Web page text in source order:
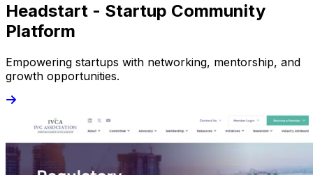
Headstart - Startup Community
Platform
Empowering startups with networking, mentorship, and
growth opportunities.